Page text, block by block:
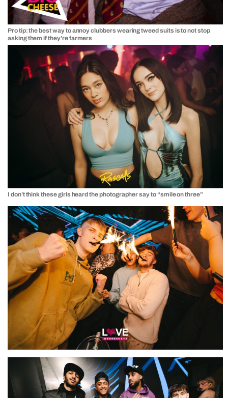
Pro tip: the best way to annoy clubbers wearing tweed suits is to not stop
asking them if they’re farmers
I don’t think these girls heard the photographer say to “smile on three”